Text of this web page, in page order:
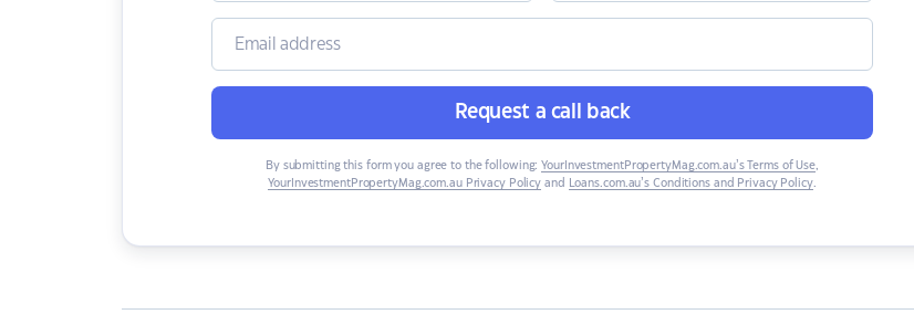
Request a call back
By submitting this form you agree to the following: YourInvestmentPropertyMag.com.au’s Terms of Use,
YourInvestmentPropertyMag.com.au Privacy Policy and Loans.com.au’s Conditions and Privacy Policy.